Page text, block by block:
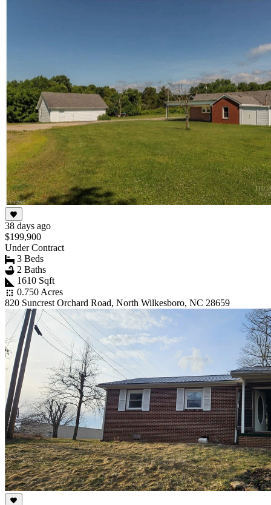
38 days ago
$199,900
Under Contract
3 Beds
2 Baths
1610 Sqft
0.750 Acres
820 Suncrest Orchard Road, North Wilkesboro, NC 28659